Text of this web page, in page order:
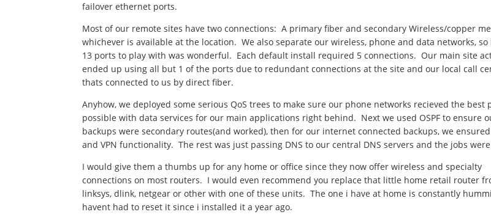
failover ethernet ports.
Most of our remote sites have two connections: A primary fiber and secondary Wireless/copper
whichever is available at the location. We also separate our wireless, phone and data networks, so
13 ports to play with was wonderful. Each default install required 5 connections. Our main site
ended up using all but 1 of the ports due to redundant connections at the site and our local call
thats connected to us by direct fiber.
Anyhow, we deployed some serious QoS trees to make sure our phone networks recieved the best
possible with data services for our main applications right behind. Next we used OSPF to ensure
backups were secondary routes(and worked), then for our internet connected backups, we
and VPN functionality. The rest was just passing DNS to our central DNS servers and the jobs
I would give them a thumbs up for any home or office since they now offer wireless and specialty
connections on most routers. I would even recommend you replace that little home retail router
linksys, dlink, netgear or other with one of these units. The one i have at home is constantly
havent had to reset it since i installed it a year ago.